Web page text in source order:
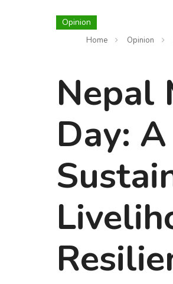
Opinion
Home Opinion
Nepal
Day: